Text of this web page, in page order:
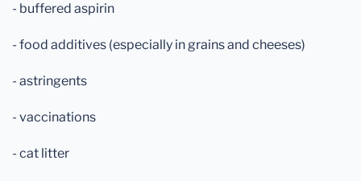
- buffered aspirin
- food additives (especially in grains and cheeses)
- astringents
- vaccinations
- cat litter